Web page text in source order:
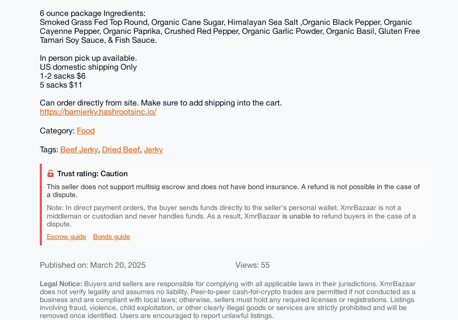
6 ounce package Ingredients:
Smoked Grass Fed Top Round, Organic Cane Sugar, Himalayan Sea Salt ,Organic Black Pepper, Organic
Cayenne Pepper, Organic Paprika, Crushed Red Pepper, Organic Garlic Powder, Organic Basil, Gluten Free
Tamari Soy Sauce, & Fish Sauce.
In person pick up available.
US domestic shipping Only
1-2 sacks $6
5 sacks $11
Can order directly from site. Make sure to add shipping into the cart.
https://barnjerky.hashrootsinc.io/
Category: Food
Tags: Beef Jerky, Dried Beef, Jerky
Trust rating: Caution
This seller does not support multisig escrow and does not have bond insurance. A refund is not possible in the case of
a dispute.
Note: In direct payment orders, the buyer sends funds directly to the seller's personal wallet. XmrBazaar is not a
middleman or custodian and never handles funds. As a result, XmrBazaar is unable to refund buyers in the case of a
dispute.
Escrow guide Bonds guide
Published on: March 20, 2025 Views: 55
Legal Notice: Buyers and sellers are responsible for complying with all applicable laws in their jurisdictions. XmrBazaar
does not verify legality and assumes no liability. Peer-to-peer cash-for-crypto trades are permitted if not conducted as a
business and are compliant with local laws; otherwise, sellers must hold any required licenses or registrations. Listings
involving fraud, violence, child exploitation, or other clearly illegal goods or services are strictly prohibited and will be
removed once identified. Users are encouraged to report unlawful listings.